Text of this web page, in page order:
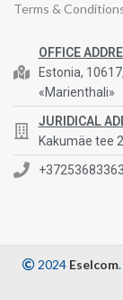
Terms &
OFFICE
Estonia,
«Marienthali»
JURIDICAL
Kakumäe tee
+37253683363
2024 Eselcom